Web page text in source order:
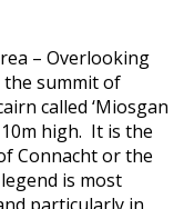
– Overlooking
the summit of
called ‘Miosgan
high. It is the
Connacht or the
is most